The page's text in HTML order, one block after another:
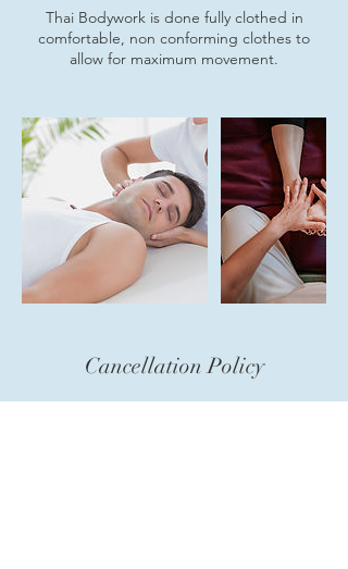
Thai Bodywork is done fully clothed in
comfortable, non conforming clothes to
allow for maximum movement.
Cancellation Policy